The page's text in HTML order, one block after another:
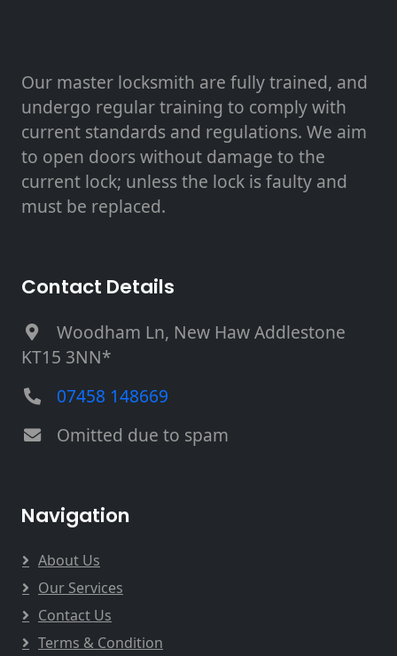
Our master locksmith are fully trained, and
undergo regular training to comply with
current standards and regulations. We aim
to open doors without damage to the
current lock; unless the lock is faulty and
must be replaced.
Contact Details
Woodham Ln, New Haw Addlestone
KT15 3NN*
07458 148669
Omitted due to spam
Navigation
About Us
Our Services
Contact Us
Terms & Condition